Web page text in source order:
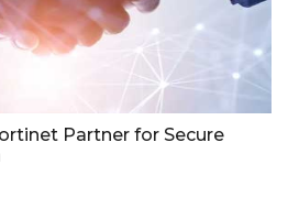
Partner for Secure